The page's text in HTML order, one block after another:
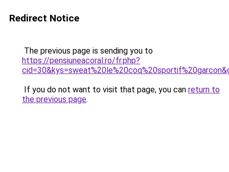
Redirect Notice
The previous page is sending you to
https://pensiuneacoral.ro/fr.php?
If you do not want to visit that page, you can return to
the previous page.